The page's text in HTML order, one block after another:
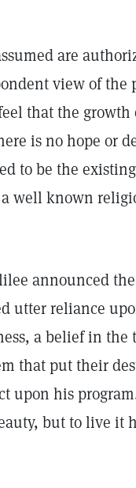
are
view of the
that the
is no hope or
to be the
well known
announced
utter reliance
a belief in the
that put their
upon his
but to live it